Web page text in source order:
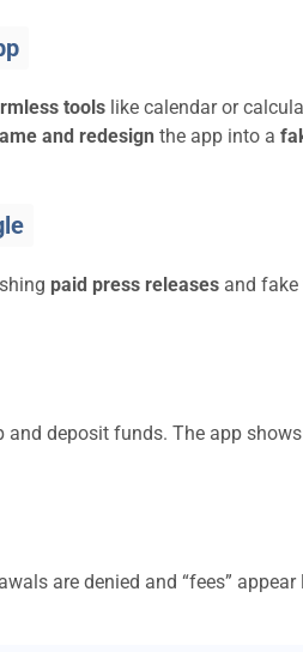
tools like calendar or
and redesign the app into a
paid press releases and fake
deposit funds. The app shows
are denied and “fees”